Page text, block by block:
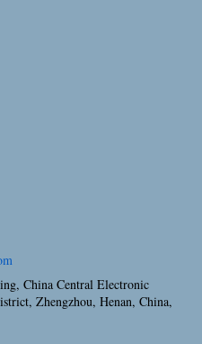
China Central Electronic
Zhengzhou, Henan, China,